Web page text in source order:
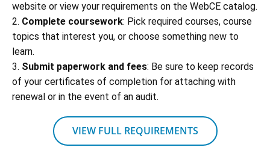
website or view your requirements on the WebCE catalog.
2. Complete coursework: Pick required courses, course
topics that interest you, or choose something new to
learn.
3. Submit paperwork and fees: Be sure to keep records
of your certificates of completion for attaching with
renewal or in the event of an audit.
VIEW FULL REQUIREMENTS